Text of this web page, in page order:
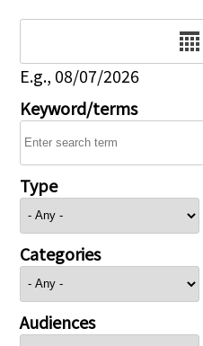
E.g., 08/07/2026
Keyword/terms
Type
Categories
Audiences